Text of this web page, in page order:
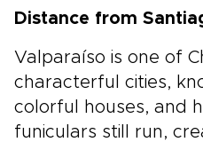
Distance from
Valparaíso is one of
characterful cities,
colorful houses, and
funiculars still run,